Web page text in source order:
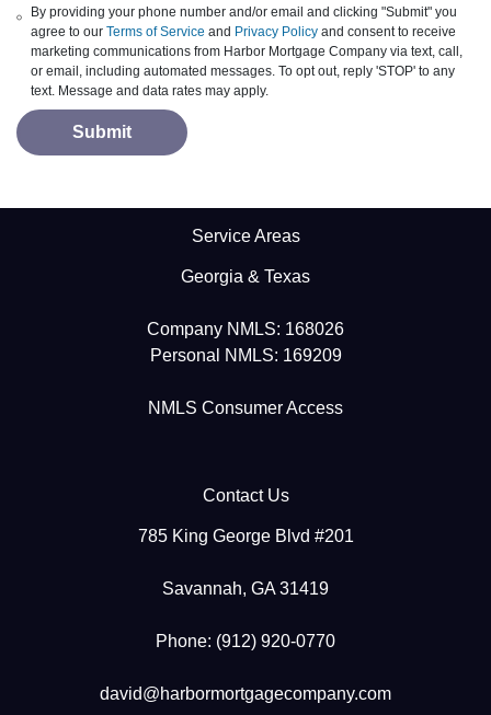
By providing your phone number and/or email and clicking "Submit" you
agree to our Terms of Service and Privacy Policyand consent to receive
marketing communications from Harbor Mortgage Company via text, call,
or email, including automated messages. To opt out, reply 'STOP' to any
text. Message and data rates may apply.
Submit
Service Areas
Georgia & Texas
Company NMLS: 168026
Personal NMLS: 169209
NMLS Consumer Access
Contact Us
785 King George Blvd #201
Savannah, GA 31419
Phone: (912) 920-0770
david@harbormortgagecompany.com